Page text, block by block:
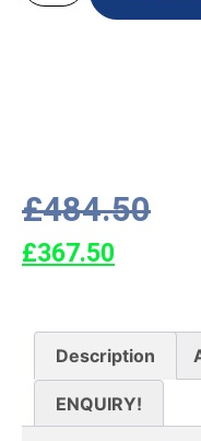
£484.50
£367.50
Description
ENQUIRY!